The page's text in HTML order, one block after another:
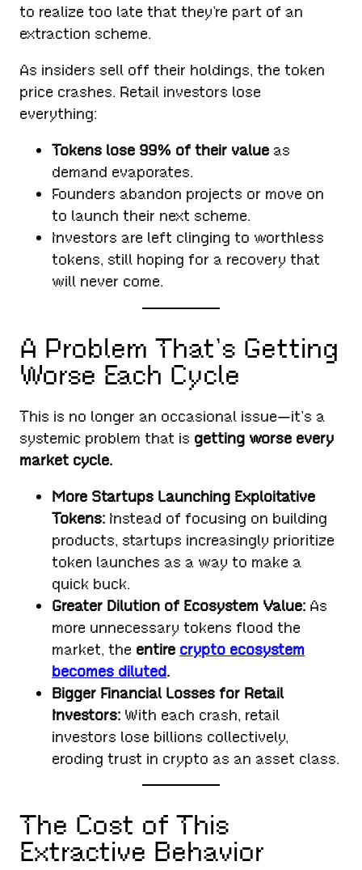
to realize too late that they’re part of an
extraction scheme.
As insiders sell off their holdings, the token
price crashes. Retail investors lose
everything:
Tokens lose 99% of their value as
demand evaporates.
Founders abandon projects or move on
to launch their next scheme.
Investors are left clinging to worthless
tokens, still hoping for a recovery that
will never come.
A Problem That’s Getting
Worse Each Cycle
This is no longer an occasional issue—it’s a
systemic problem that is getting worse every
market cycle.
More Startups Launching Exploitative
Tokens: Instead of focusing on building
products, startups increasingly prioritize
token launches as a way to make a
quick buck.
Greater Dilution of Ecosystem Value: As
more unnecessary tokens flood the
market, the entire crypto ecosystem
becomes diluted.
Bigger Financial Losses for Retail
Investors: With each crash, retail
investors lose billions collectively,
eroding trust in crypto as an asset class.
The Cost of This
Extractive Behavior